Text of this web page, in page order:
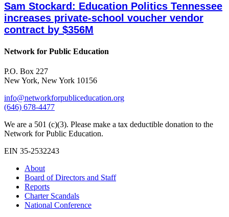
Sam Stockard: Education Politics Tennessee
increases private-school voucher vendor
contract by $356M
Network for Public Education
P.O. Box 227
New York, New York 10156
info@networkforpubliceducation.org
(646) 678-4477
We are a 501 (c)(3). Please make a tax deductible donation to the
Network for Public Education.
EIN 35-2532243
About
Board of Directors and Staff
Reports
Charter Scandals
National Conference